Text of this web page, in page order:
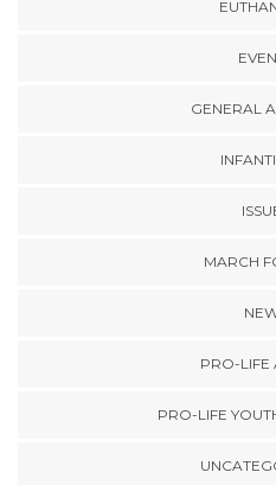
GENERAL
MARCH
PRO-LIFE
PRO-LIFE